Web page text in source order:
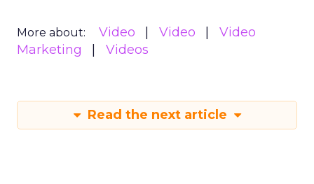
More about: Video Video
Video
Marketing
Videos
Read the next article